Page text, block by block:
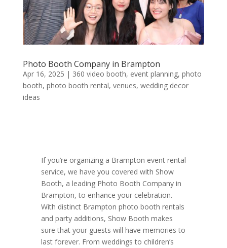
Photo Booth Company in Brampton
Apr 16, 2025 | 360 video booth, event planning, photo
booth, photo booth rental, venues, wedding decor
ideas
If you’re organizing a Brampton event rental
service, we have you covered with Show
Booth, a leading Photo Booth Company in
Brampton, to enhance your celebration.
With distinct Brampton photo booth rentals
and party additions, Show Booth makes
sure that your guests will have memories to
last forever. From weddings to children’s